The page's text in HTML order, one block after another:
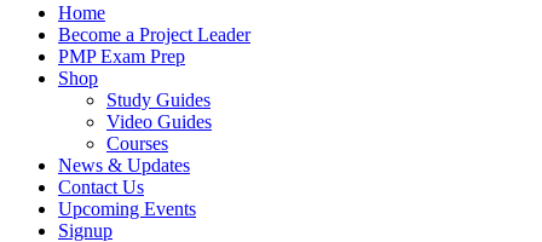
Home
Become a Project Leader
PMP Exam Prep
Shop
Study Guides
Video Guides
Courses
News & Updates
Contact Us
Upcoming Events
Signup